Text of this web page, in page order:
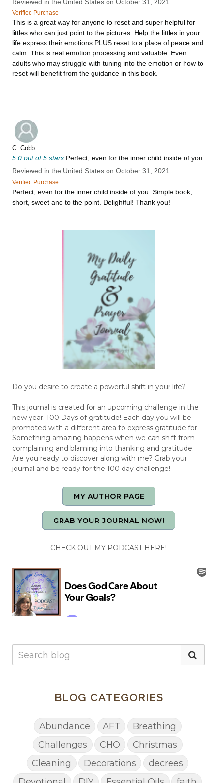
Reviewed in the United States on October 31, 2021
Verified Purchase
This is a great way for anyone to reset and super helpful for
littles who can just point to the pictures. Help the littles in your
life express their emotions PLUS reset to a place of peace and
calm. This is real emotion processing and valuable. Even
adults who may struggle with tuning into the emotion or how to
reset will benefit from the guidance in this book.
C. Cobb
5.0 out of 5 stars Perfect, even for the inner child inside of you.
Reviewed in the United States on October 31, 2021
Verified Purchase
Perfect, even for the inner child inside of you. Simple book,
short, sweet and to the point. Delightful! Thank you!
Do you desire to create a powerful shift in your life?
This journal is created for an upcoming challenge in the
new year. 100 Days of gratitude! Each day you will be
prompted with a different area to express gratitude for.
Something amazing happens when we can shift from
complaining and blaming into thanking and gratitude.
Are you ready to discover along with me? Grab your
journal and be ready for the 100 day challenge!
MY AUTHOR PAGE
GRAB YOUR JOURNAL NOW!
CHECK OUT MY PODCAST HERE!
BLOG CATEGORIES
Abundance AFT
Breathing
Challenges
CHO
Christmas
Cleaning
Decorations
decrees